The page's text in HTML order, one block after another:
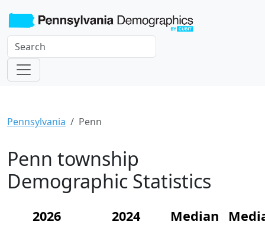
Pennsylvania Penn
Penn township
Demographic Statistics
2026
2024
Median